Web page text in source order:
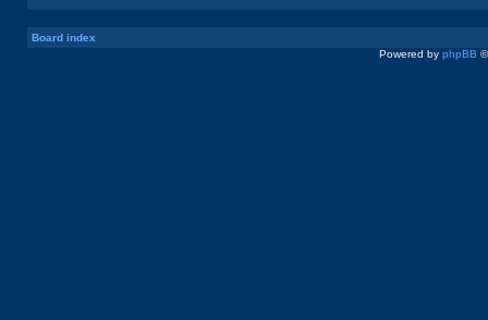
Board index
Powered by phpBB